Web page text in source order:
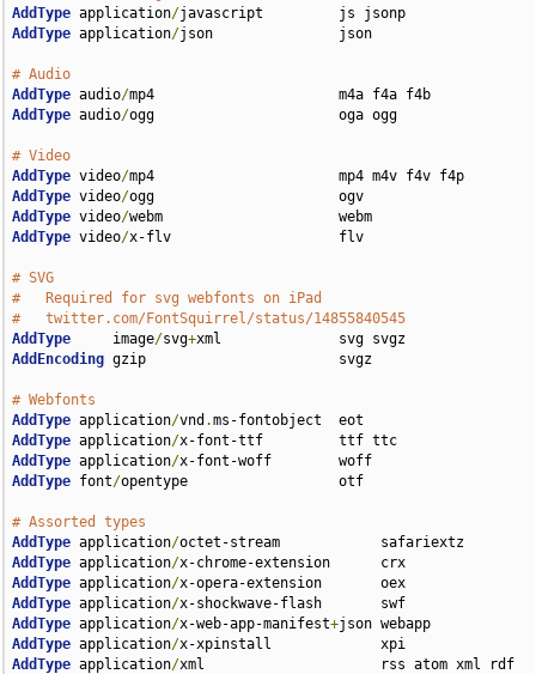
AddType application/
AddType application/json               json
# Audio
AddType audio/
AddType audio/ogg                      oga ogg
# Video
AddType video/
AddType video/
AddType video/
AddType video/x-flv                    flv
# SVG
#   Required for svg webfonts on iPad
#   twitter.com/FontSquirrel/status/14855840545
AddType
     image
/svg+
AddEncoding gzip                       svgz
# Webfonts
AddType application/vnd .
AddType application/
AddType application/
AddType font/opentype                  otf
# Assorted types
AddType application/
AddType application/
AddType application/
AddType application/
AddType application/x-web-app-manifest+
AddType application/
AddType application/